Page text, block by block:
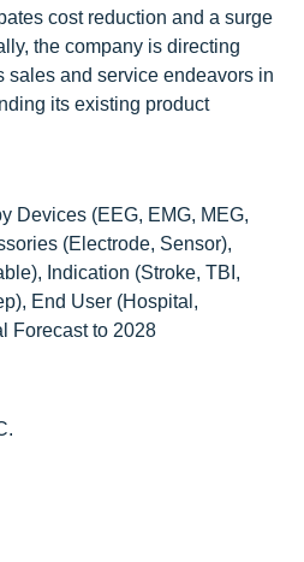
cost reduction and a surge
the company is directing
sales and service endeavors in
its existing product
Devices (EEG, EMG, MEG,
(Electrode, Sensor),
Indication (Stroke, TBI,
End User (Hospital,
Forecast to 2028